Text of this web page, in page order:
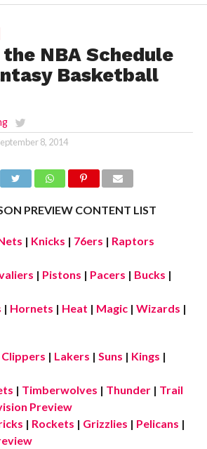
NBA Schedule
Basketball
8, 2014
PREVIEW CONTENT LIST
| Knicks | 76ers | Raptors
| Pistons | Pacers | Bucks |
| Hornets | Heat | Magic | Wizards |
Clippers | Lakers | Suns | Kings |
| Timberwolves | Thunder | Trail
Preview
| Rockets | Grizzlies | Pelicans |